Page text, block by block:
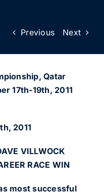
Previous Next
Qatar
17th-19th, 2011
2011
VILLWOCK
RACE WIN
most successful